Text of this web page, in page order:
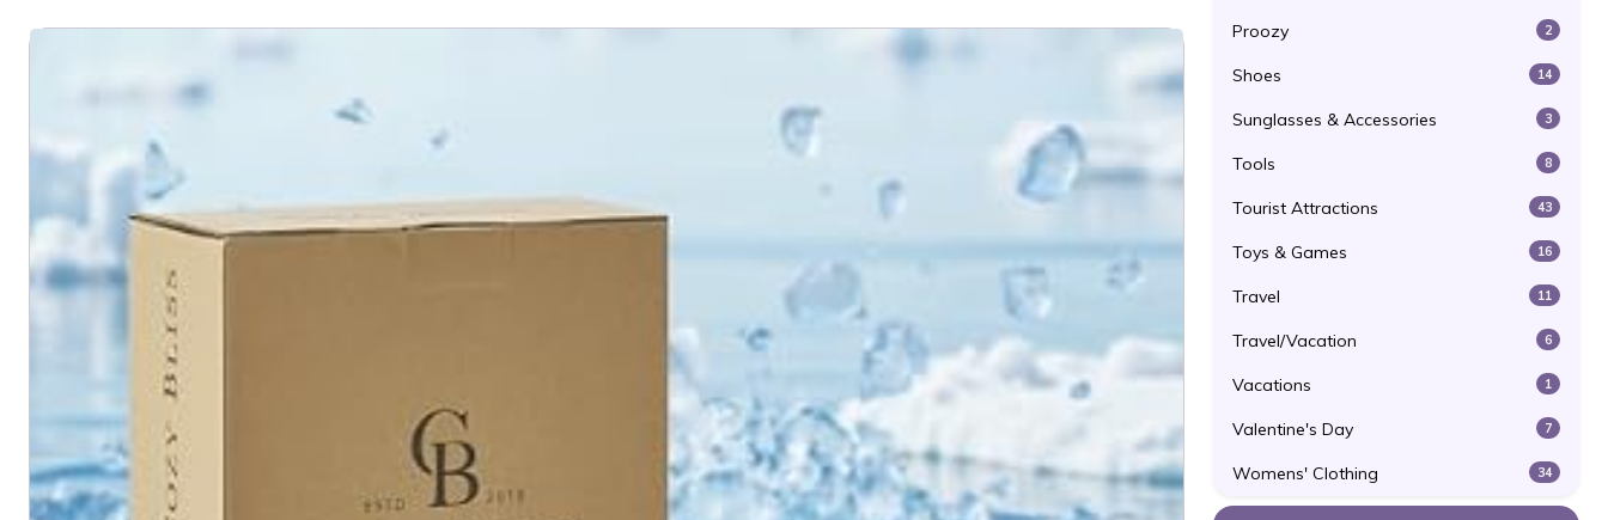
Proozy 2
Shoes 14
Sunglasses & Accessories 3
Tools 8
Tourist Attractions 43
Toys & Games 16
Travel 11
Travel/Vacation 6
Vacations 1
Valentine's Day 7
Womens' Clothing 34